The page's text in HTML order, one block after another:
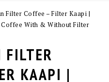
Filter Coffee – Filter Kaapi |
Coffee With & Without Filter
KAAPI |